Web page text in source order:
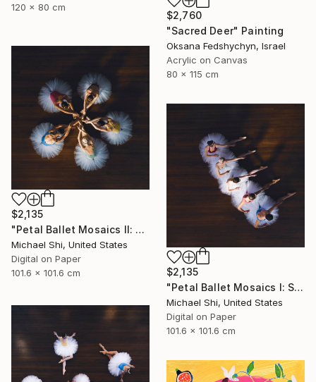
$2,760
"Sacred Deer" Painting
Oksana Fedshychyn, Israel
Acrylic on Canvas
80 x 115 cm
120 x 80 cm
$2,135
"Petal Ballet Mosaics II: Unity (Limited Edition of 20)" Photograph
Michael Shi, United States
Digital on Paper
101.6 x 101.6 cm
$2,135
"Petal Ballet Mosaics I: Spiral (Limited Edition of 20)" Photograph
Michael Shi, United States
Digital on Paper
101.6 x 101.6 cm